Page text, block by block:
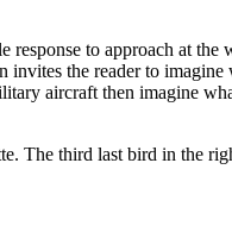
to approach at
the reader to
aircraft then imagine
The third last bird in the